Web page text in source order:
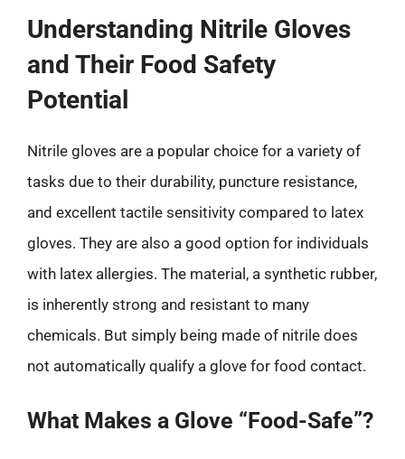
Understanding Nitrile Gloves
and Their Food Safety
Potential
Nitrile gloves are a popular choice for a variety of
tasks due to their durability, puncture resistance,
and excellent tactile sensitivity compared to latex
gloves. They are also a good option for individuals
with latex allergies. The material, a synthetic rubber,
is inherently strong and resistant to many
chemicals. But simply being made of nitrile does
not automatically qualify a glove for food contact.
What Makes a Glove “Food-Safe”?